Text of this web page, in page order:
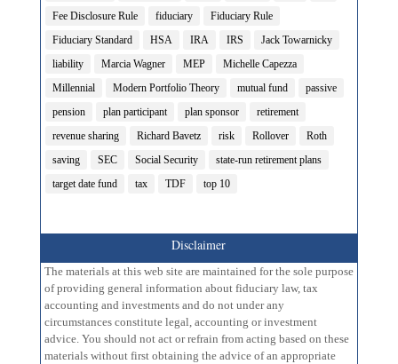
Fee Disclosure Rule
fiduciary
Fiduciary Rule
Fiduciary Standard
HSA IRA IRS
Jack Towarnicky
liability
Marcia Wagner MEP
Michelle Capezza
Millennial
Modern Portfolio Theory mutual fund
passive
pension
plan participant plan sponsor
retirement
revenue sharing
Richard Bavetz risk Rollover
Roth
saving
SEC Social Security
state-run retirement plans
target date fund
tax TDF top 10
Disclaimer
The materials at this web site are maintained for the sole purpose
of providing general information about fiduciary law, tax
accounting and investments and do not under any
circumstances constitute legal, accounting or investment
advice. You should not act or refrain from acting based on these
materials without first obtaining the advice of an appropriate